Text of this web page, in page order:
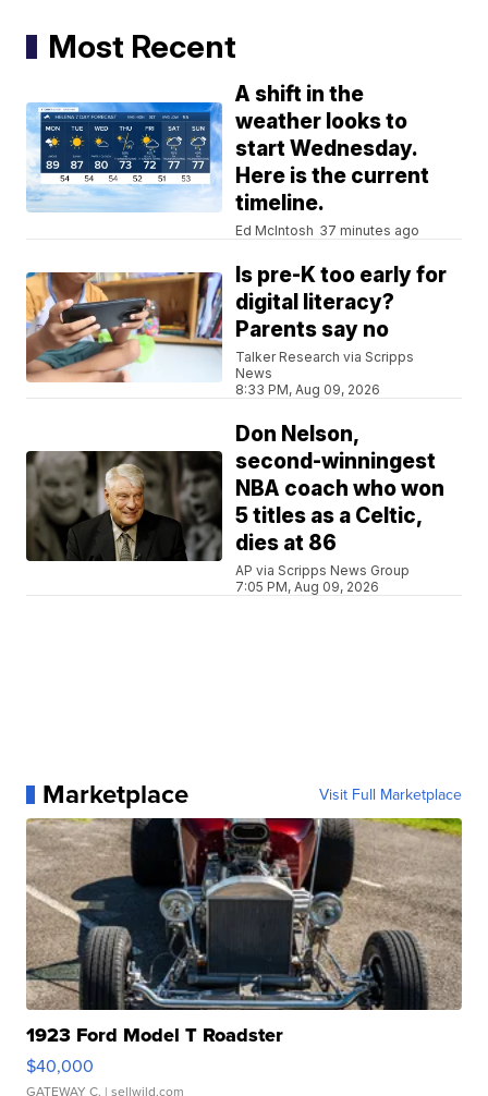
Most Recent
A shift in the
weather looks to
start Wednesday.
Here is the current
timeline.
Ed McIntosh 37 minutes ago
Is pre-K too early for
digital literacy?
Parents say no
Talker Research via Scripps
News
8:33 PM, Aug 09, 2026
Don Nelson,
second-winningest
NBA coach who won
5 titles as a Celtic,
dies at 86
AP via Scripps News Group
7:05 PM, Aug 09, 2026
Marketplace Visit Full Marketplace
1923 Ford Model T Roadster
$40,000
GATEWAY C. | sellwild.com